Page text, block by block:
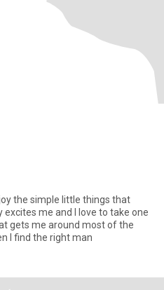
the simple little things that
me and I love to take one
gets me around most of the
I find the right man